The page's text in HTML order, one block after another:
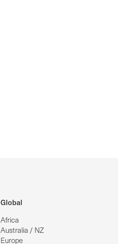
Global
Africa
Australia / NZ
Europe